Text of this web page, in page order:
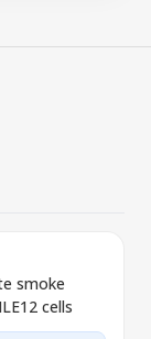
smoke
cells